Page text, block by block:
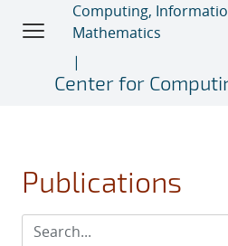
Computing,
Mathematics
Center for
Publications